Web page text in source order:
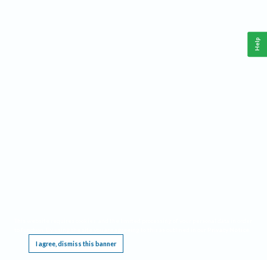
I agree, dismiss this banner
Help